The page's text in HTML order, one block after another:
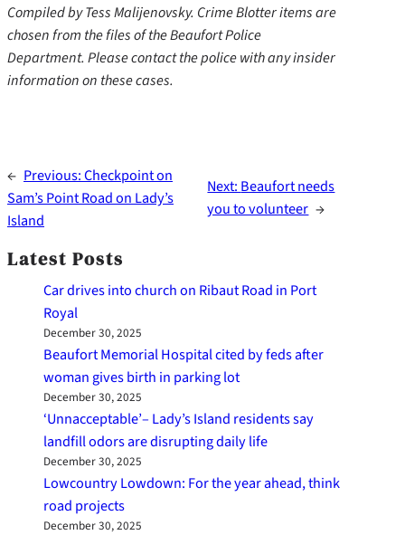
Compiled by Tess Malijenovsky. Crime Blotter items are
chosen from the files of the Beaufort Police
Department. Please contact the police with any insider
information on these cases.
← Previous:Checkpoint on
Sam’s Point Road on Lady’s
Island
Next: Beaufort needs
you to volunteer →
Latest Posts
Car drives into church on Ribaut Road in Port
Royal
December 30, 2025
Beaufort Memorial Hospital cited by feds after
woman gives birth in parking lot
December 30, 2025
‘Unnacceptable’– Lady’s Island residents say
landfill odors are disrupting daily life
December 30, 2025
Lowcountry Lowdown: For the year ahead, think
road projects
December 30, 2025